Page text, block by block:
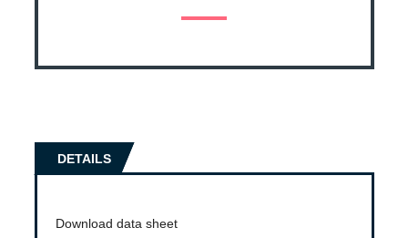
DETAILS
Download data sheet